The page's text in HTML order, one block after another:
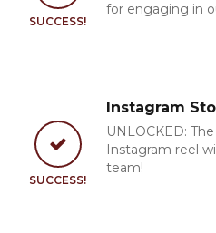
SUCCESS!
for engaging in
SUCCESS!
Instagram
UNLOCKED:
Instagram reel
team!